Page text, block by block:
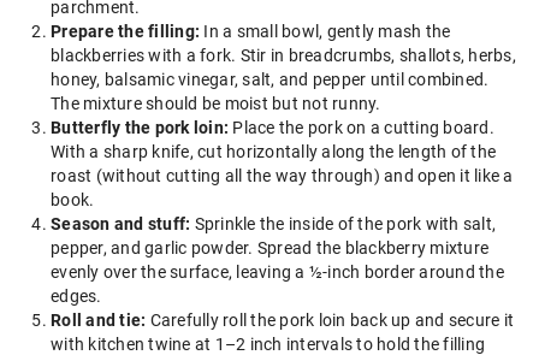
parchment.
Prepare the filling: In a small bowl, gently mash the
blackberries with a fork. Stir in breadcrumbs, shallots, herbs,
honey, balsamic vinegar, salt, and pepper until combined.
The mixture should be moist but not runny.
Butterfly the pork loin: Place the pork on a cutting board.
With a sharp knife, cut horizontally along the length of the
roast (without cutting all the way through) and open it like a
book.
Season and stuff: Sprinkle the inside of the pork with salt,
pepper, and garlic powder. Spread the blackberry mixture
evenly over the surface, leaving a ½-inch border around the
edges.
Roll and tie: Carefully roll the pork loin back up and secure it
with kitchen twine at 1–2 inch intervals to hold the filling